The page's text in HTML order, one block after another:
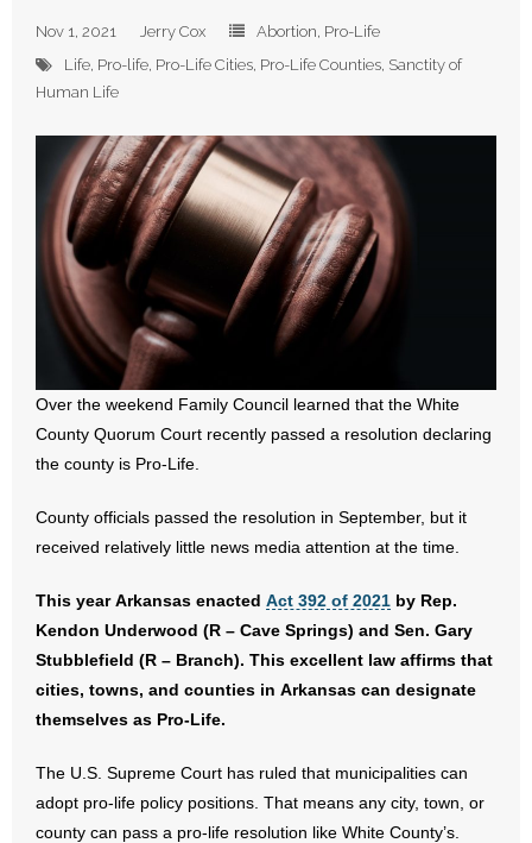
- What Others Say About Us
- All Articles and Videos
- Abortion
- Arkansas Legislature
- Marijuana
- Religious Freedom
- Sports Betting
- Weekly Rewind
Resources
- Free Toolkits and Resources
- No Patient Left Alone Act
- Opinion Editorials
- Policy Briefs
Nov 1, 2021 Jerry Cox Abortion, Pro-Life
Life, Pro-life, Pro-Life Cities, Pro-Life Counties, Sanctity of
Human Life
Over the weekend Family Council learned that the White
County Quorum Court recently passed a resolution declaring
the county is Pro-Life.
County officials passed the resolution in September, but it
received relatively little news media attention at the time.
This year Arkansas enacted Act 392 of 2021 by Rep.
Kendon Underwood (R – Cave Springs) and Sen. Gary
Stubblefield (R – Branch). This excellent law affirms that
cities, towns, and counties in Arkansas can designate
themselves as Pro-Life.
The U.S. Supreme Court has ruled that municipalities can
adopt pro-life policy positions. That means any city, town, or
county can pass a pro-life resolution like White County’s.